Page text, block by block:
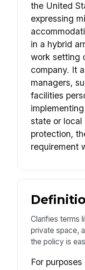
the United
expressing
in a hybrid
work setting
company. It
managers,
facilities
state or local
protection,
requirement
Clarifies terms
private space,
the policy is
For